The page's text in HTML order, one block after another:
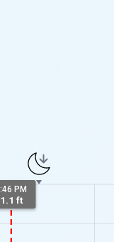
PM
1.1 ft